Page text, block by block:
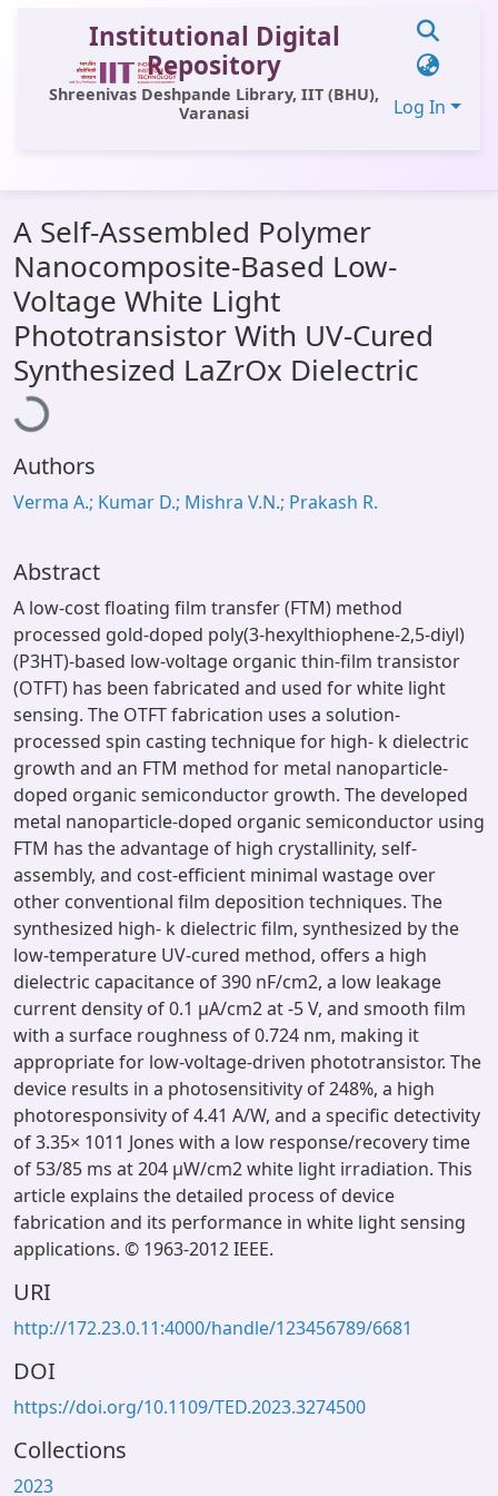
Institutional Digital
Repository
Shreenivas Deshpande Library, IIT (BHU),
Varanasi
Log In
All of DSpace
Statistics
Library Website
OPAC
Window (ERMS)
Contact Us
A Self-Assembled Polymer
Nanocomposite-Based Low-
Voltage White Light
Phototransistor With UV-Cured
Synthesized LaZrOx Dielectric
Loading...
Authors
Verma A.; Kumar D.; Mishra V.N.; Prakash R.
Abstract
A low-cost floating film transfer (FTM) method
processed gold-doped poly(3-hexylthiophene-2,5-diyl)
(P3HT)-based low-voltage organic thin-film transistor
(OTFT) has been fabricated and used for white light
sensing. The OTFT fabrication uses a solution-
processed spin casting technique for high- k dielectric
growth and an FTM method for metal nanoparticle-
doped organic semiconductor growth. The developed
metal nanoparticle-doped organic semiconductor using
FTM has the advantage of high crystallinity, self-
assembly, and cost-efficient minimal wastage over
other conventional film deposition techniques. The
synthesized high- k dielectric film, synthesized by the
low-temperature UV-cured method, offers a high
dielectric capacitance of 390 nF/cm2, a low leakage
current density of 0.1 μA/cm2 at -5 V, and smooth film
with a surface roughness of 0.724 nm, making it
appropriate for low-voltage-driven phototransistor. The
device results in a photosensitivity of 248%, a high
photoresponsivity of 4.41 A/W, and a specific detectivity
of 3.35× 1011 Jones with a low response/recovery time
of 53/85 ms at 204 μW/cm2 white light irradiation. This
article explains the detailed process of device
fabrication and its performance in white light sensing
applications. © 1963-2012 IEEE.
URI
http://172.23.0.11:4000/handle/123456789/6681
DOI
https://doi.org/10.1109/TED.2023.3274500
Collections
2023